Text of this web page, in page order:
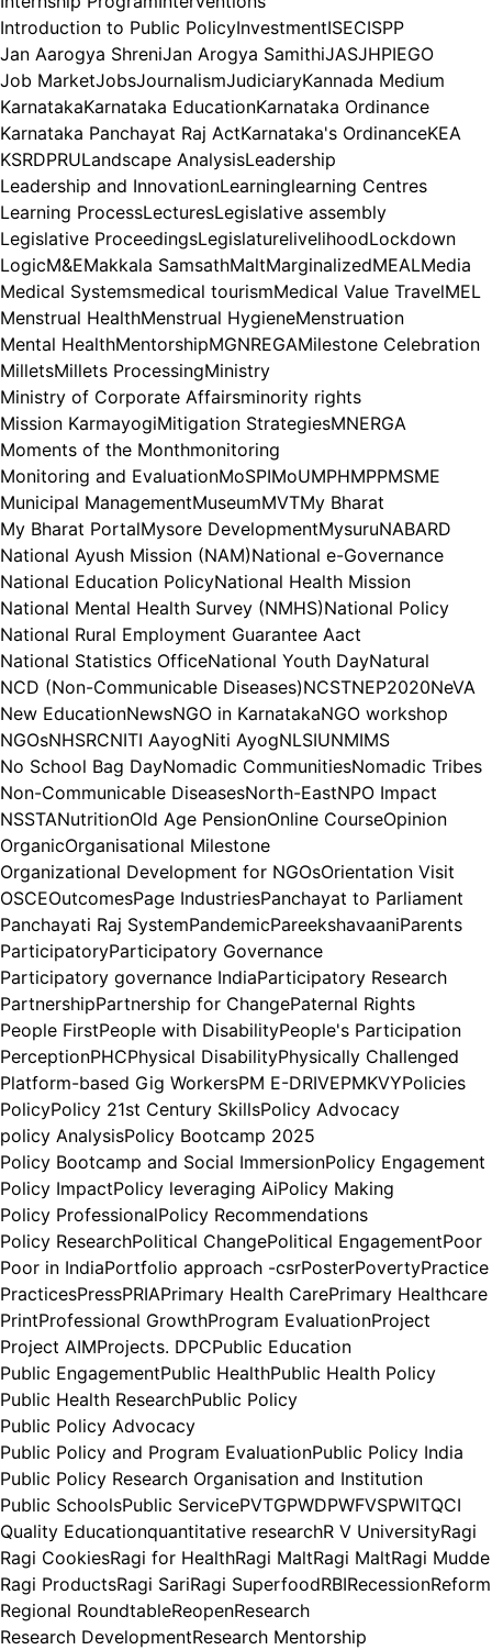
Introduction to Public PolicyInvestmentISECISPP
Jan Aarogya ShreniJan Arogya SamithiJASJHPIEGO
Job MarketJobsJournalismJudiciaryKannada Medium
KarnatakaKarnataka EducationKarnataka Ordinance
Karnataka Panchayat Raj ActKarnataka's OrdinanceKEA
KSRDPRULandscape AnalysisLeadership
Leadership and InnovationLearninglearning Centres
Learning ProcessLecturesLegislative assembly
Legislative ProceedingsLegislaturelivelihoodLockdown
LogicM&EMakkala SamsathMaltMarginalizedMEALMedia
Medical Systemsmedical tourismMedical Value TravelMEL
Menstrual HealthMenstrual HygieneMenstruation
Mental HealthMentorshipMGNREGAMilestone Celebration
MilletsMillets ProcessingMinistry
Ministry of Corporate Affairsminority rights
Mission KarmayogiMitigation StrategiesMNERGA
Moments of the Monthmonitoring
Monitoring and EvaluationMoSPIMoUMPHMPPMSME
Municipal ManagementMuseumMVTMy Bharat
My Bharat PortalMysore DevelopmentMysuruNABARD
National Ayush Mission (NAM)National e-Governance
National Education PolicyNational Health Mission
National Mental Health Survey (NMHS)National Policy
National Rural Employment Guarantee Aact
National Statistics OfficeNational Youth DayNatural
NCD (Non-Communicable Diseases)NCSTNEP2020NeVA
New EducationNewsNGO in KarnatakaNGO workshop
NGOsNHSRCNITI AayogNiti AyogNLSIUNMIMS
No School Bag DayNomadic CommunitiesNomadic Tribes
Non-Communicable DiseasesNorth-EastNPO Impact
NSSTANutritionOld Age PensionOnline CourseOpinion
OrganicOrganisational Milestone
Organizational Development for NGOsOrientation Visit
OSCEOutcomesPage IndustriesPanchayat to Parliament
Panchayati Raj SystemPandemicPareekshavaaniParents
ParticipatoryParticipatory Governance
Participatory governance IndiaParticipatory Research
PartnershipPartnership for ChangePaternal Rights
People FirstPeople with DisabilityPeople's Participation
PerceptionPHCPhysical DisabilityPhysically Challenged
Platform-based Gig WorkersPM E-DRIVEPMKVYPolicies
PolicyPolicy 21st Century SkillsPolicy Advocacy
policy AnalysisPolicy Bootcamp 2025
Policy Bootcamp and Social ImmersionPolicy Engagement
Policy ImpactPolicy leveraging AiPolicy Making
Policy ProfessionalPolicy Recommendations
Policy ResearchPolitical ChangePolitical EngagementPoor
Poor in IndiaPortfolio approach -csrPosterPovertyPractice
PracticesPressPRIAPrimary Health CarePrimary Healthcare
PrintProfessional GrowthProgram EvaluationProject
Project AIMProjects. DPCPublic Education
Public EngagementPublic HealthPublic Health Policy
Public Health ResearchPublic Policy
Public Policy Advocacy
Public Policy and Program EvaluationPublic Policy India
Public Policy Research Organisation and Institution
Public SchoolsPublic ServicePVTGPWDPWFVSPWITQCI
Quality Educationquantitative researchR V UniversityRagi
Ragi CookiesRagi for HealthRagi MaltRagi MaltRagi Mudde
Ragi ProductsRagi SariRagi SuperfoodRBIRecessionReform
Regional RoundtableReopenResearch
Research DevelopmentResearch Mentorship